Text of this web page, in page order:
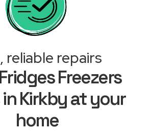
reliable repairs
Freezers
Kirkby at your
home